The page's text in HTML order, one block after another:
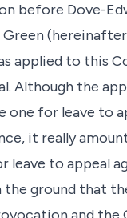
before Dove-
Green
applied to this
Although the
one for leave to
it really
leave to appeal
ground that